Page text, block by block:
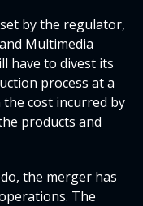
by the regulator,
Multimedia
have to divest its
process at a
cost incurred by
products and
the merger has
The